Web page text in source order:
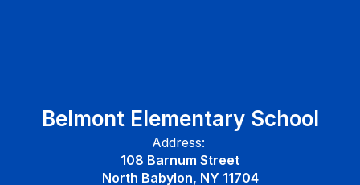
Belmont Elementary School
Address:
108 Barnum Street
North Babylon, NY 11704